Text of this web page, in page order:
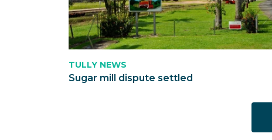
TULLY NEWS
Sugar mill dispute settled